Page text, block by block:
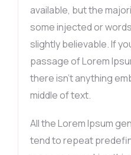
available, but the
some injected or
slightly believable. If
passage of Lorem
there isn’t anything
middle of text.
All the Lorem Ipsum
tend to repeat